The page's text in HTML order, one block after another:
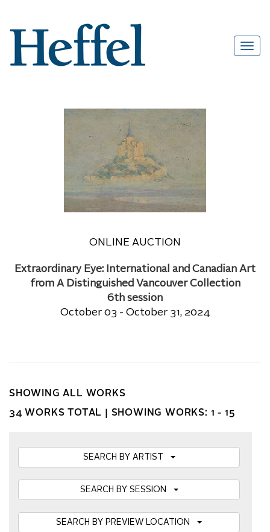
ONLINE AUCTION
Extraordinary Eye: International and Canadian Art
from A Distinguished Vancouver Collection
6th session
October 03 - October 31, 2024
SHOWING ALL WORKS
34 WORKS TOTAL | SHOWING WORKS: 1 - 15
SEARCH BY ARTIST
SEARCH BY SESSION
SEARCH BY PREVIEW LOCATION